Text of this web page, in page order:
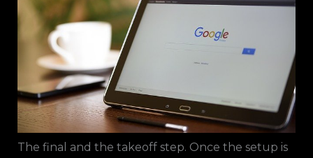
The final and the takeoff step. Once the setup is